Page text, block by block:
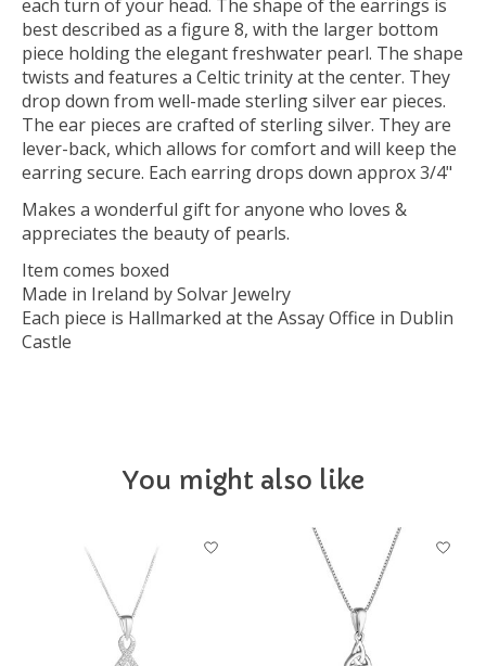
each turn of your head. The shape of the earrings is
best described as a figure 8, with the larger bottom
piece holding the elegant freshwater pearl. The shape
twists and features a Celtic trinity at the center. They
drop down from well-made sterling silver ear pieces.
The ear pieces are crafted of sterling silver. They are
lever-back, which allows for comfort and will keep the
earring secure. Each earring drops down approx 3/4"
Makes a wonderful gift for anyone who loves &
appreciates the beauty of pearls.
Item comes boxed
Made in Ireland by Solvar Jewelry
Each piece is Hallmarked at the Assay Office in Dublin
Castle
You might also like
Product carousel items